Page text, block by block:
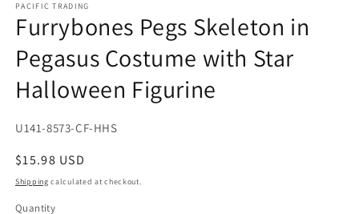
1
in
modal
PACIFIC TRADING
Furrybones Pegs Skeleton in
Pegasus Costume with Star
Halloween Figurine
SKU:
U141-8573-CF-HHS
Regular
price
$15.98 USD
Shipping calculated at checkout.
Quantity